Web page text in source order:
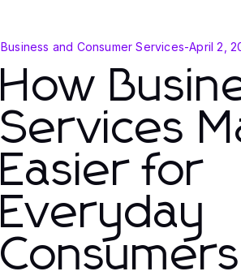
Business and Consumer Services-April 2,
How
Services
Easier for
Everyday
Consumers